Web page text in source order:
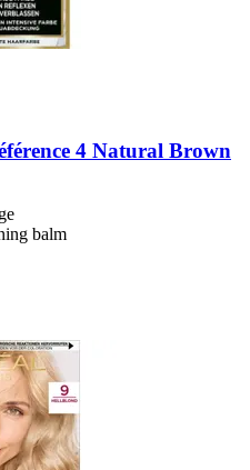
4 Natural Brown
balm